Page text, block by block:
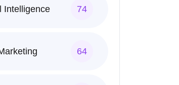
Intelligence 74
64